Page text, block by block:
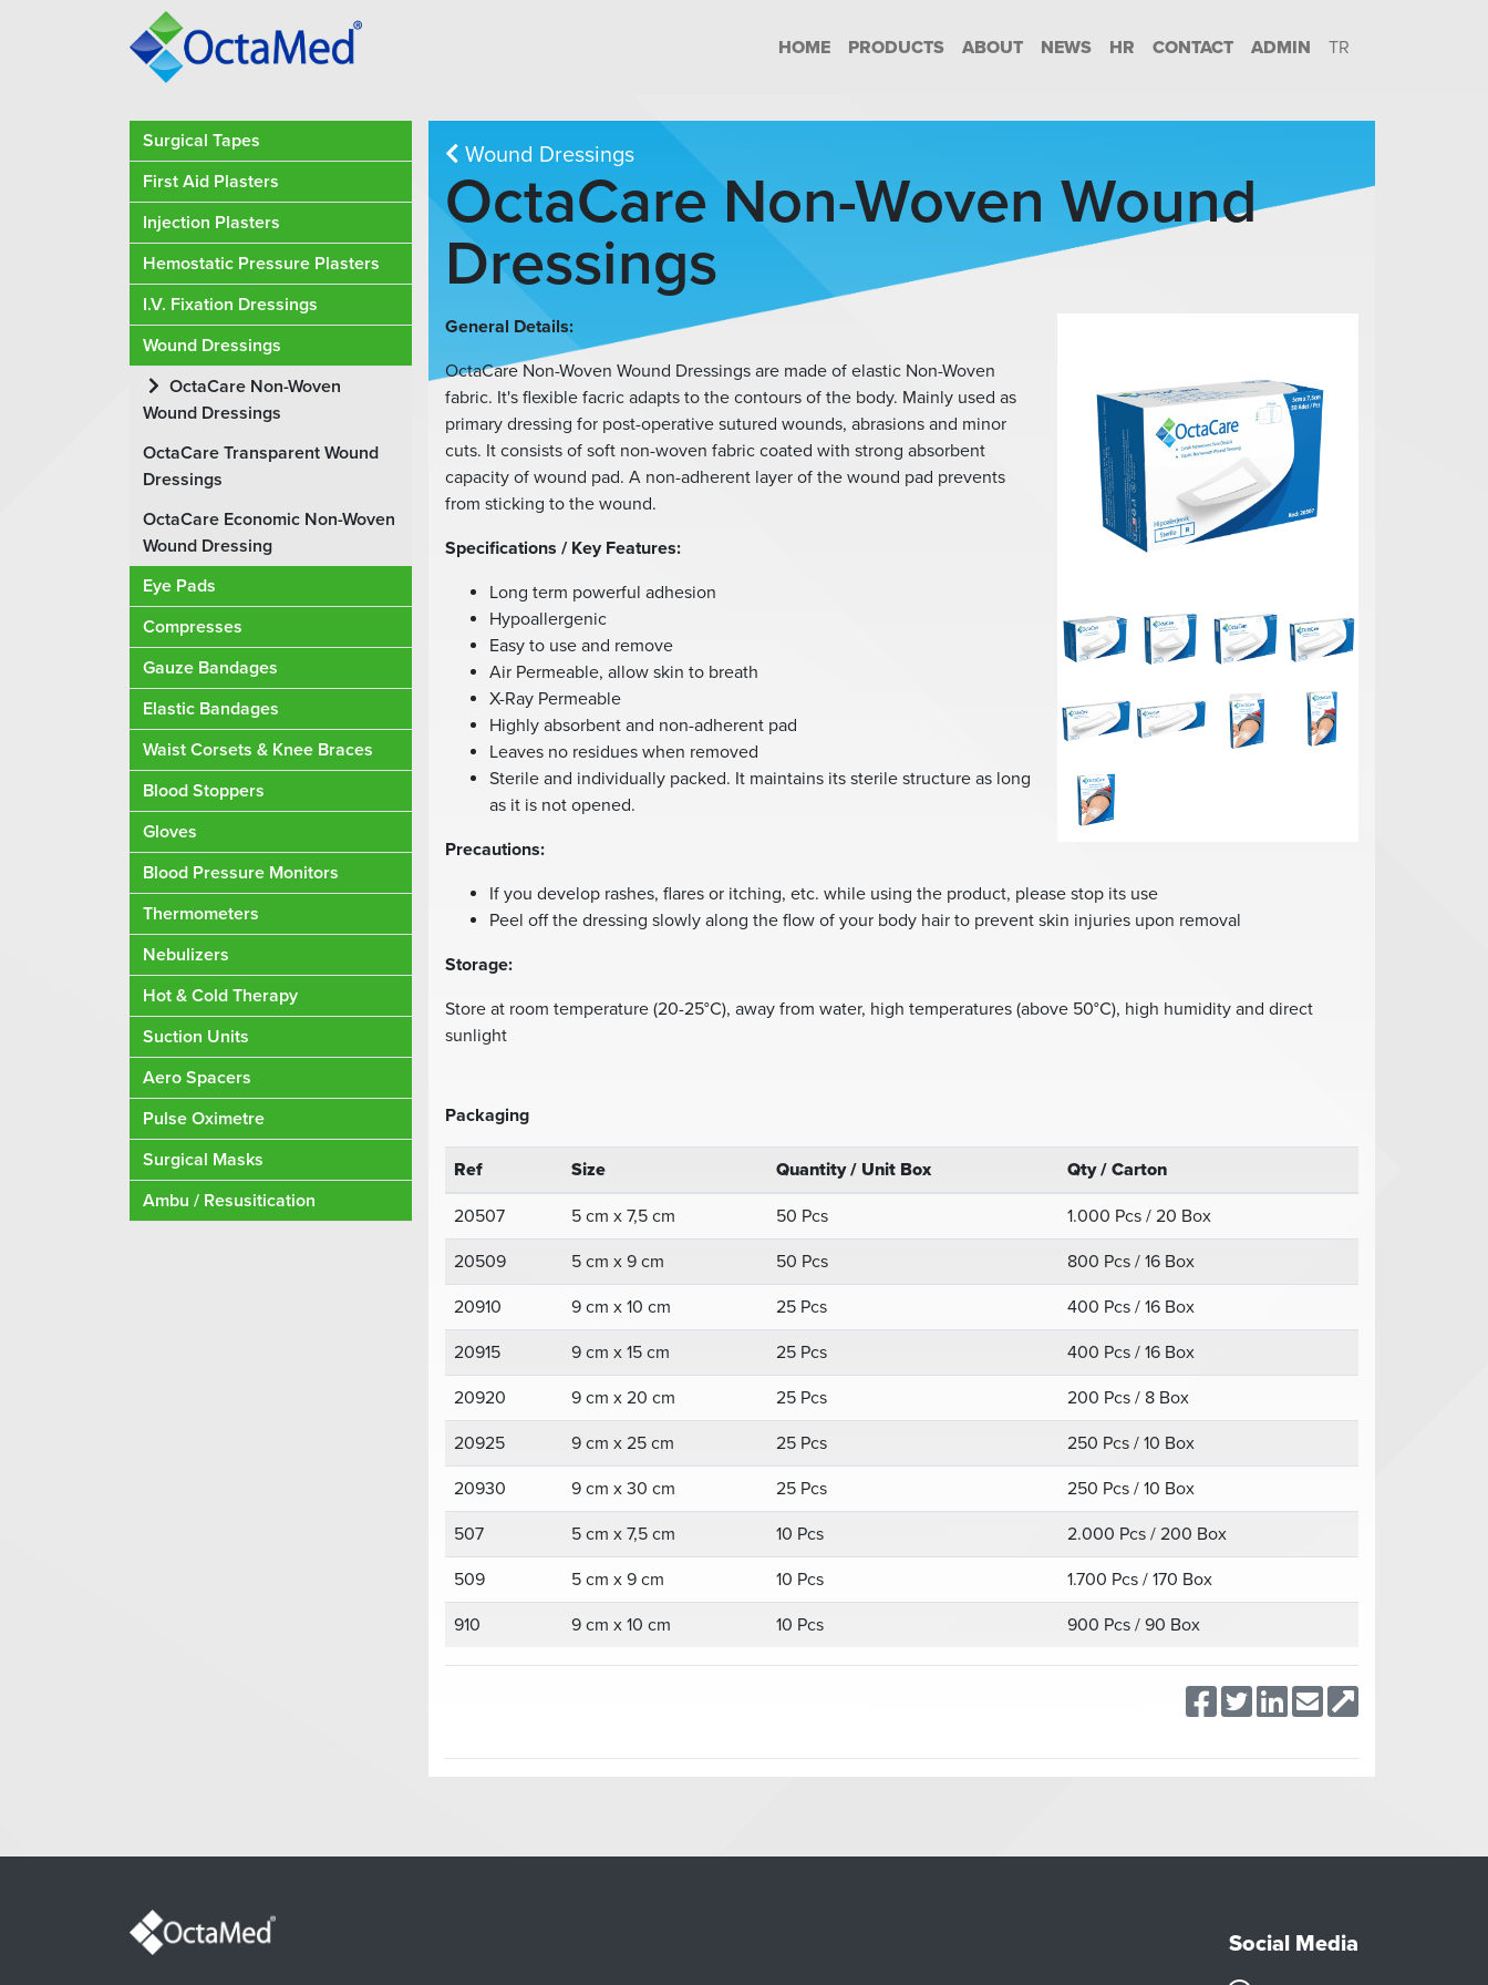
HOME PRODUCTS ABOUT NEWS HR CONTACT ADMIN TR
Wound Dressings
OctaCare Non-Woven Wound
Dressings
General Details:
OctaCare Non-Woven Wound Dressings are made of elastic Non-Woven
fabric. It's flexible facric adapts to the contours of the body. Mainly used as
primary dressing for post-operative sutured wounds, abrasions and minor
cuts. It consists of soft non-woven fabric coated with strong absorbent
capacity of wound pad. A non-adherent layer of the wound pad prevents
from sticking to the wound.
Specifications / Key Features:
Long term powerful adhesion
Hypoallergenic
Easy to use and remove
Air Permeable, allow skin to breath
X-Ray Permeable
Highly absorbent and non-adherent pad
Leaves no residues when removed
Sterile and individually packed. It maintains its sterile structure as long
as it is not opened.
Precautions:
If you develop rashes, flares or itching, etc. while using the product, please stop its use
Peel off the dressing slowly along the flow of your body hair to prevent skin injuries upon removal
Storage:
Store at room temperature (20-25°C), away from water, high temperatures (above 50°C), high humidity and direct
sunlight
Packaging
Ref Size Quantity / Unit Box Qty / Carton
20507 5 cm x 7,5 cm 50 Pcs 1.000 Pcs / 20 Box
20509 5 cm x 9 cm 50 Pcs 800 Pcs / 16 Box
20910 9 cm x 10 cm 25 Pcs 400 Pcs / 16 Box
20915 9 cm x 15 cm 25 Pcs 400 Pcs / 16 Box
20920 9 cm x 20 cm 25 Pcs 200 Pcs / 8 Box
20925 9 cm x 25 cm 25 Pcs 250 Pcs / 10 Box
20930 9 cm x 30 cm 25 Pcs 250 Pcs / 10 Box
507 5 cm x 7,5 cm 10 Pcs 2.000 Pcs / 200 Box
509 5 cm x 9 cm 10 Pcs 1.700 Pcs / 170 Box
910 9 cm x 10 cm 10 Pcs 900 Pcs / 90 Box
Surgical Tapes
First Aid Plasters
Injection Plasters
Hemostatic Pressure Plasters
I.V. Fixation Dressings
Wound Dressings
OctaCare Non-Woven
Wound Dressings
OctaCare Transparent Wound
Dressings
OctaCare Economic Non-Woven
Wound Dressing
Eye Pads
Compresses
Gauze Bandages
Elastic Bandages
Waist Corsets & Knee Braces
Blood Stoppers
Gloves
Blood Pressure Monitors
Thermometers
Nebulizers
Hot & Cold Therapy
Suction Units
Aero Spacers
Pulse Oximetre
Surgical Masks
Ambu / Resusitication
Social Media